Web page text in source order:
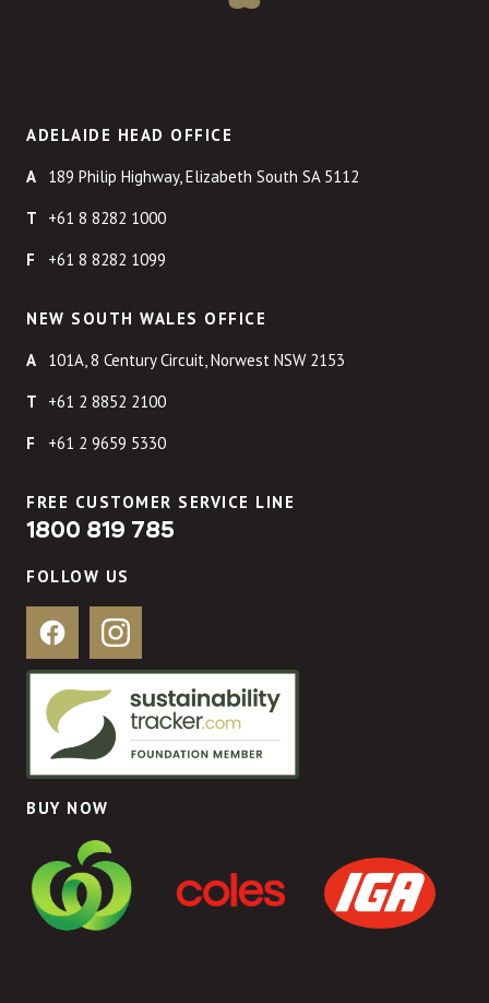
ADELAIDE HEAD OFFICE
189 Philip Highway, Elizabeth South SA 5112
+61 8 8282 1000
+61 8 8282 1099
NEW SOUTH WALES OFFICE
101A, 8 Century Circuit, Norwest NSW 2153
+61 2 8852 2100
+61 2 9659 5330
FREE CUSTOMER SERVICE LINE
1800 819 785
FOLLOW US
Facebook Instagram
BUY NOW